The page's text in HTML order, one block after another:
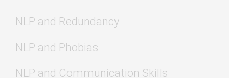
NLP and Redundancy
NLP and Phobias
NLP and Communication Skills